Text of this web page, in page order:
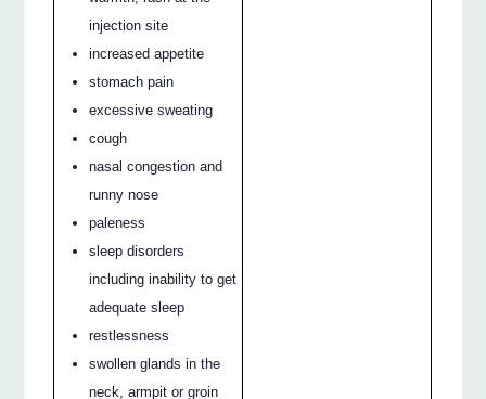
injection site
increased appetite
stomach pain
excessive sweating
cough
nasal congestion and
runny nose
paleness
sleep disorders
including inability to get
adequate sleep
restlessness
swollen glands in the
neck, armpit or groin